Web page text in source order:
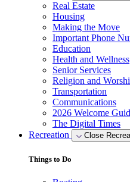
Real Estate
Housing
Making the Move
Important Phone
Education
Health and Wellness
Senior Services
Religion and
Transportation
Communications
2026 Welcome
The Digital Times
Recreation
Close
Things to Do